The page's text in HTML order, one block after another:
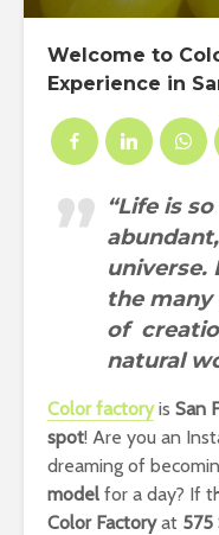
Welcome to
Experience in
“Life is
universe.
the many
of
natural
Color factoryis San
spot! Are you an
dreaming of
model for a day? If
Color Factoryat